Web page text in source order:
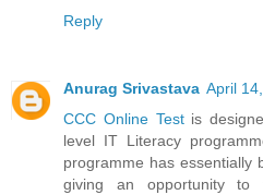
Reply
Anurag Srivastava April
CCC Online Testis
level IT Literacy
programme has essentially
giving an opportunity